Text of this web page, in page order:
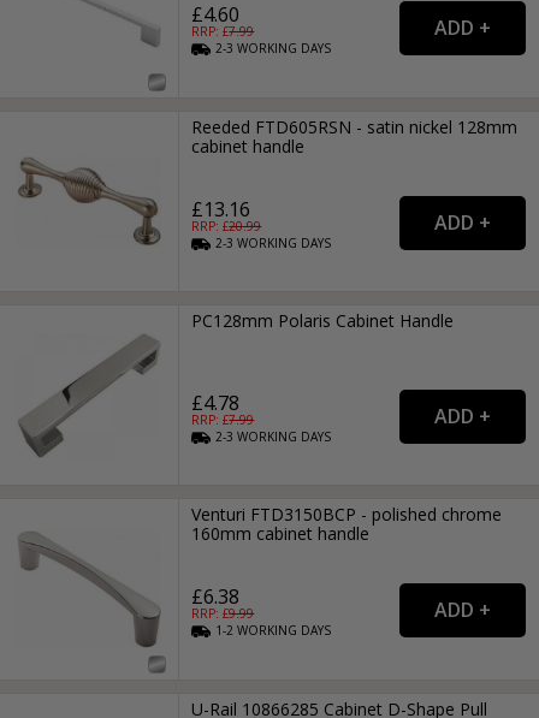
£4.60
RRP: £7.99
2-3WORKING DAYS
Reeded FTD605RSN - satin nickel 128mm
cabinet handle
£13.16
RRP: £20.99
2-3WORKING DAYS
PC128mm Polaris Cabinet Handle
£4.78
RRP: £7.99
2-3WORKING DAYS
Venturi FTD3150BCP - polished chrome
160mm cabinet handle
£6.38
RRP: £9.99
1-2WORKING DAYS
U-Rail 10866285 Cabinet D-Shape Pull